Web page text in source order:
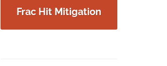
Frac Hit Mitigation